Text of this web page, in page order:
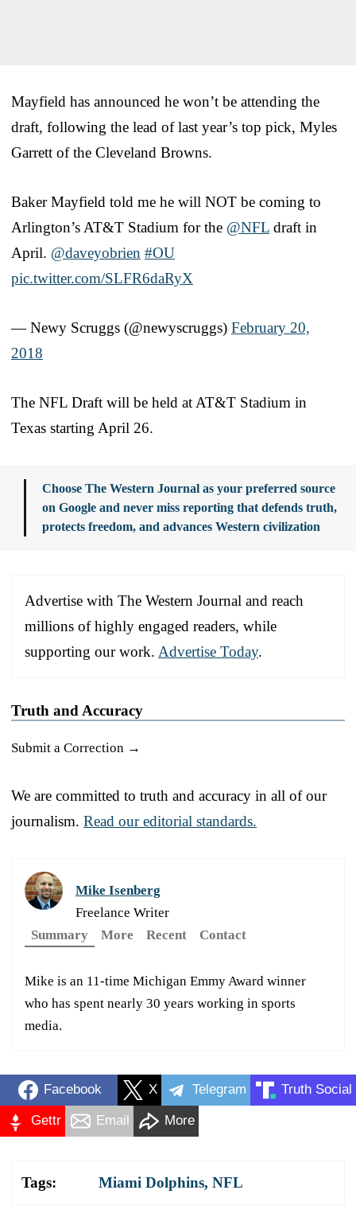
Mayfield has announced he won’t be attending the
draft, following the lead of last year’s top pick, Myles
Garrett of the Cleveland Browns.
Baker Mayfield told me he will NOT be coming to
Arlington’s AT&T Stadium for the @NFL draft in
April. @daveyobrien #OU
pic.twitter.com/SLFR6daRyX
— Newy Scruggs (@newyscruggs) February 20,
2018
The NFL Draft will be held at AT&T Stadium in
Texas starting April 26.
Choose The Western Journal as your preferred source
on Google and never miss reporting that defends truth,
protects freedom, and advances Western civilization
Advertise with The Western Journal and reach
millions of highly engaged readers, while
supporting our work. Advertise Today.
Truth and Accuracy
Submit a Correction →
We are committed to truth and accuracy in all of our
journalism. Read our editorial standards.
Mike Isenberg
Freelance Writer
Summary
More Recent Contact
Mike is an 11-time Michigan Emmy Award winner
who has spent nearly 30 years working in sports
media.
Facebook X Telegram Truth Social
Gettr Email More
Tags: Miami Dolphins, NFL